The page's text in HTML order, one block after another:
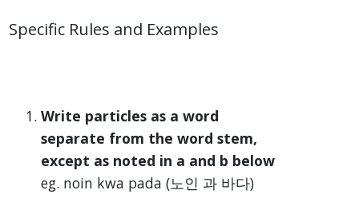
Specific Rules and Examples
Write particles as a word
separate from the word stem,
except as noted in a and b below
eg. noin kwa pada (노인 과 바다)